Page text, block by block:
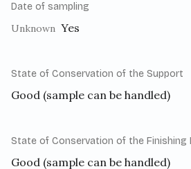
Date of sampling
Unknown Yes
State of Conservation of the Support
Good (sample can be handled)
State of Conservation of the Finishing
Good (sample can be handled)